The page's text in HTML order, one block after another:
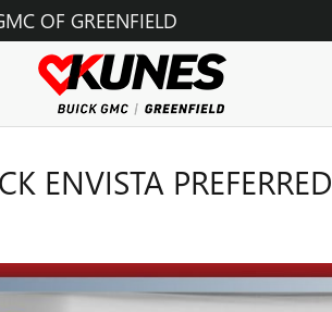
OF GREENFIELD
ENVISTA PREFERRED